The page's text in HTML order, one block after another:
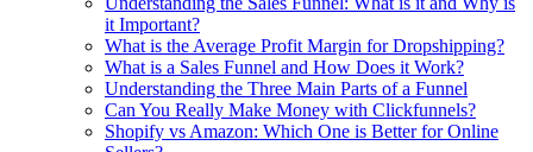
it Important?
What is the Average Profit Margin for Dropshipping?
What is a Sales Funnel and How Does it Work?
Understanding the Three Main Parts of a Funnel
Can You Really Make Money with Clickfunnels?
Shopify vs Amazon: Which One is Better for Online